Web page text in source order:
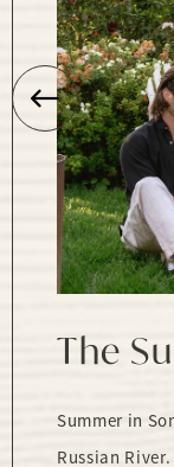
The
Summer in
Russian